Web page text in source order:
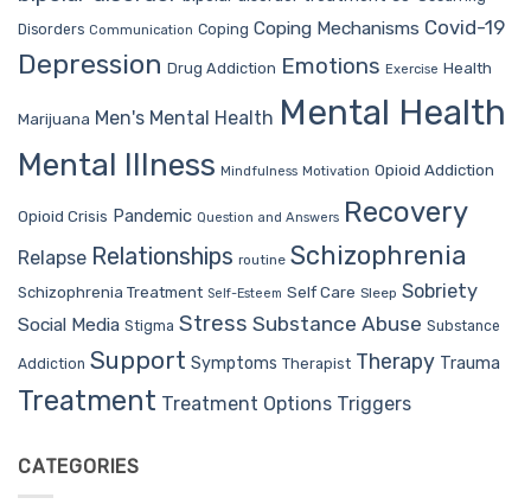
Disorders Communication Coping Coping Mechanisms Covid-19
Depression Drug Addiction Emotions Exercise Health
Marijuana Men's Mental Health Mental Health
Mental Illness Mindfulness Motivation Opioid Addiction
Opioid Crisis Pandemic Question and Answers Recovery
Relapse Relationships routine Schizophrenia
Schizophrenia Treatment Self-Esteem Self Care Sleep Sobriety
Social Media Stigma Stress Substance Abuse Substance
Addiction Support Symptoms Therapist Therapy Trauma
Treatment Treatment Options Triggers
CATEGORIES